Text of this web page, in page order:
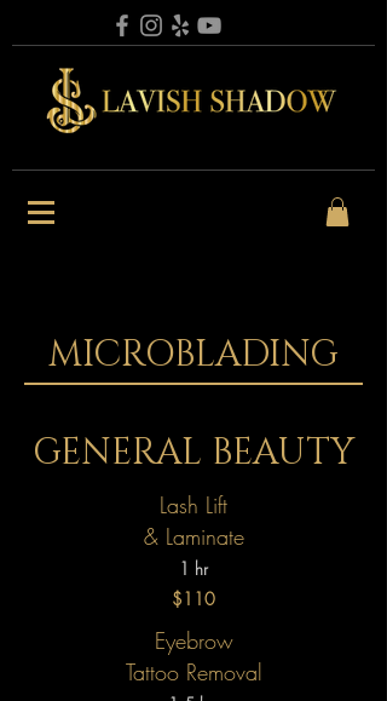
MICROBLADING
GENERAL BEAUTY
Lash Lift
& Laminate
1 hr
$110
Eyebrow
Tattoo Removal